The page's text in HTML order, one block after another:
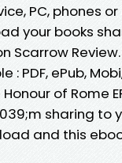
PC, phones
your books
Scarrow
: PDF, ePub,
of Rome
sharing to
and this